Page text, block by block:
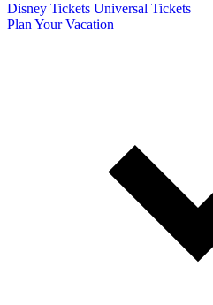
Disney Tickets Universal Tickets
Plan Your Vacation